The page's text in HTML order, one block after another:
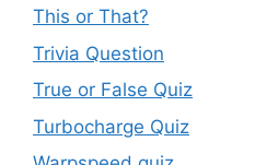
This or That?
Trivia Question
True or False Quiz
Turbocharge Quiz